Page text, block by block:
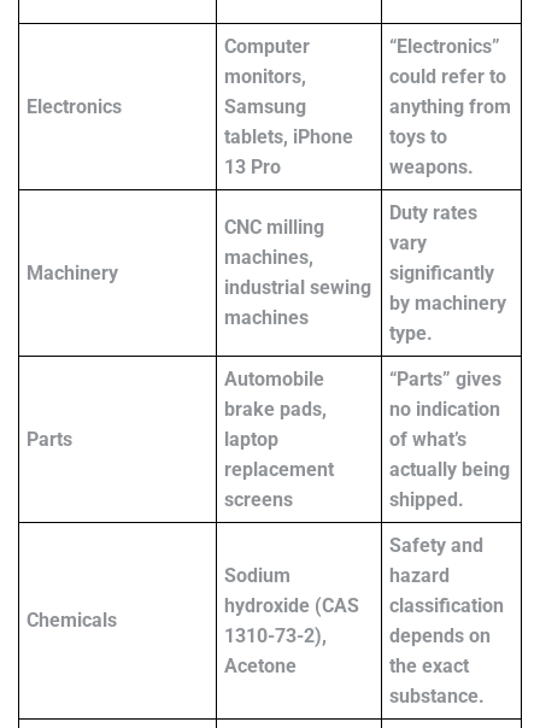
Electronics
Computer
monitors,
Samsung
tablets, iPhone
13 Pro
“Electronics”
could refer to
anything from
toys to
weapons.
Machinery
CNC milling
machines,
industrial sewing
machines
Duty rates
vary
significantly
by machinery
type.
Parts
Automobile
brake pads,
laptop
replacement
screens
“Parts” gives
no indication
of what’s
actually being
shipped.
Chemicals
Sodium
hydroxide (CAS
1310-73-2),
Acetone
Safety and
hazard
classification
depends on
the exact
substance.